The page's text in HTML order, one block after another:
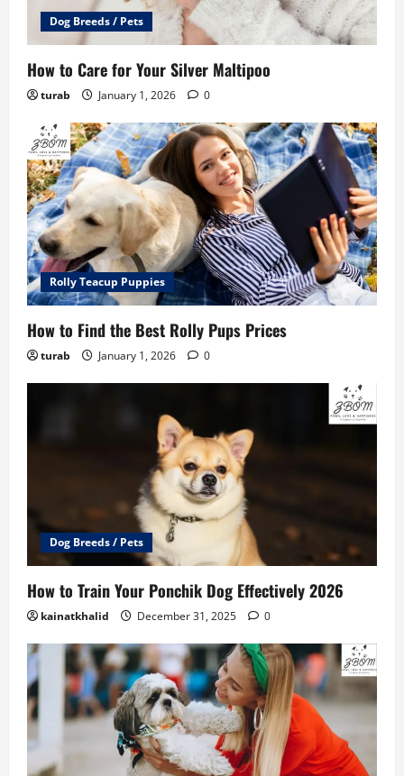
Dog Breeds / Pets
How to Care for Your Silver Maltipoo
turab January 1, 2026 0
Rolly Teacup Puppies
How to Find the Best Rolly Pups Prices
turab January 1, 2026 0
Dog Breeds / Pets
How to Train Your Ponchik Dog Effectively 2026
kainatkhalid December 31, 2025 0